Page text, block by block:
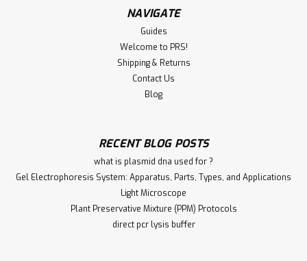
NAVIGATE
Guides
Welcome to PRS!
Shipping & Returns
Contact Us
Blog
RECENT BLOG POSTS
what is plasmid dna used for ?
Gel Electrophoresis System: Apparatus, Parts, Types, and Applications
Light Microscope
Plant Preservative Mixture (PPM) Protocols
direct pcr lysis buffer